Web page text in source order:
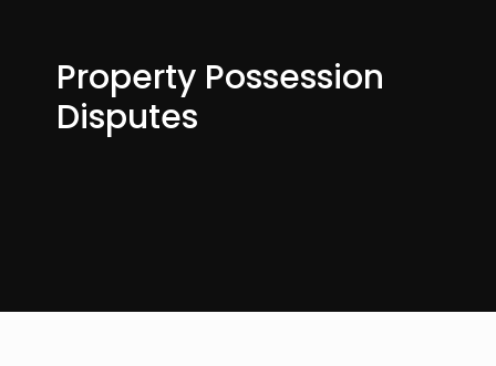
Property Possession
Disputes